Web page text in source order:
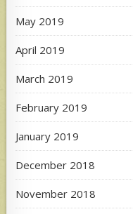
May 2019
April 2019
March 2019
February 2019
January 2019
December 2018
November 2018